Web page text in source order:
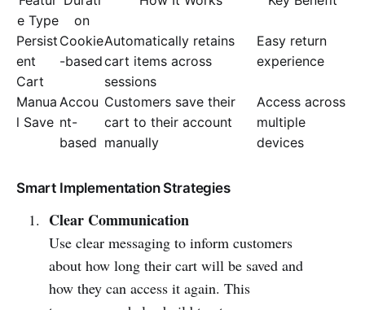
e Type
on
Persist
ent
Cart
Cookie
-based
Automatically retains
cart items across
sessions
Easy return
experience
Manua
l Save
Accou
nt-
based
Customers save their
cart to their account
manually
Access across
multiple
devices
Smart Implementation Strategies
Clear Communication
Use clear messaging to inform customers
about how long their cart will be saved and
how they can access it again. This